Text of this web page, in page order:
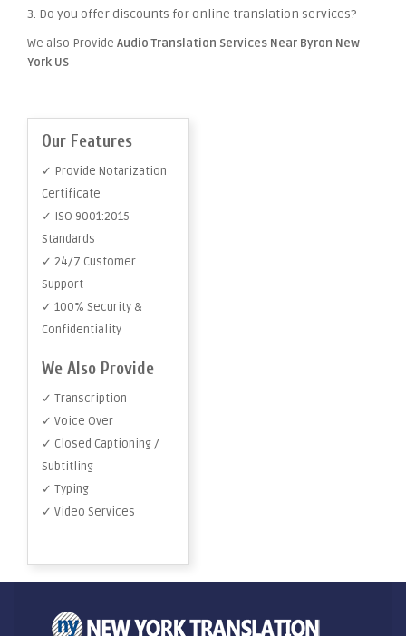
3. Do you offer discounts for online translation services?
We also Provide Audio Translation Services Near Byron New
York US
Our Features
✓ Provide Notarization
Certificate
✓ ISO 9001:2015
Standards
✓ 24/7 Customer
Support
✓ 100% Security &
Confidentiality
We Also Provide
✓ Transcription
✓ Voice Over
✓ Closed Captioning /
Subtitling
✓ Typing
✓ Video Services